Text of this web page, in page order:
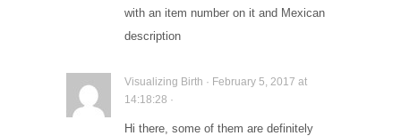
with an item number on it and Mexican
description
Visualizing Birth · February 5, 2017 at
14:18:28 ·
Hi there, some of them are definitely